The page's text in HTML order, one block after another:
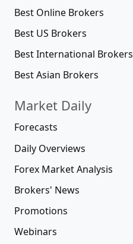
Best Online Brokers
Best US Brokers
Best International Brokers
Best Asian Brokers
Market Daily
Forecasts
Daily Overviews
Forex Market Analysis
Brokers' News
Promotions
Webinars